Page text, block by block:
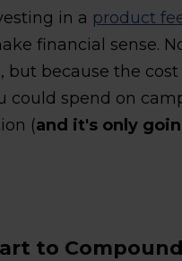
in a product
financial sense.
because the
could spend on
(and it's only
to Compound